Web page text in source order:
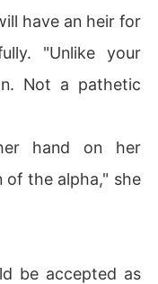
have an heir for
"Unlike your
Not a pathetic
hand on her
of the alpha," she
be accepted as